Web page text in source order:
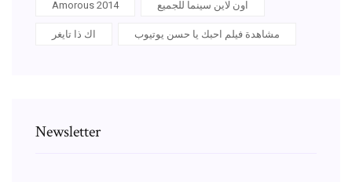
Amorous 2014 اون لاين سينما للجميع
اك ذا تايغر مشاهدة فيلم احبك يا حسن يوتيوب
Newsletter